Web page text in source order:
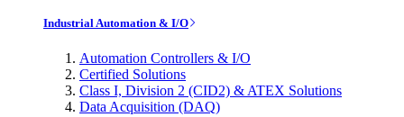
Industrial Automation & I/O
Automation Controllers & I/O
Certified Solutions
Class I, Division 2 (CID2) & ATEX Solutions
Data Acquisition (DAQ)